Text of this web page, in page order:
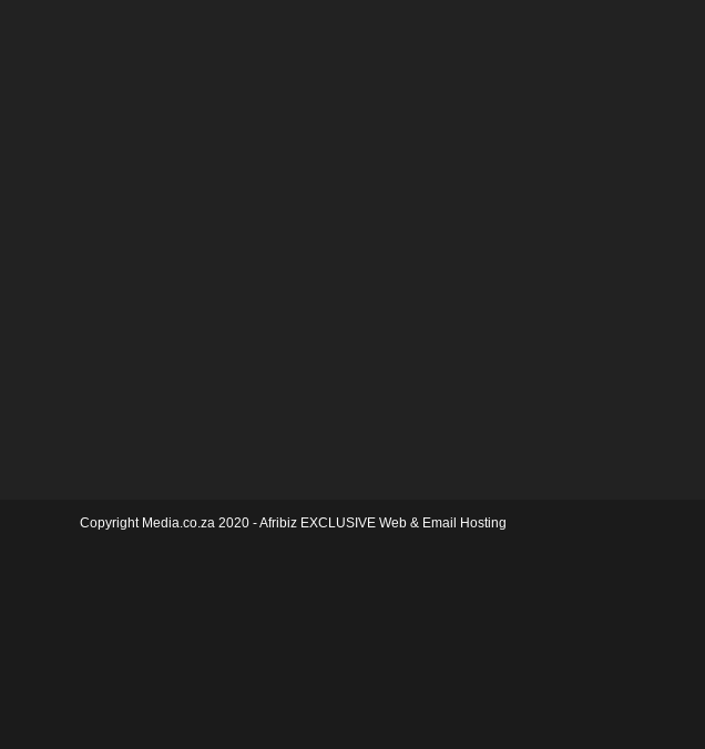
Copyright Media.co.za 2020 -Afribiz EXCLUSIVE Web & Email Hosting